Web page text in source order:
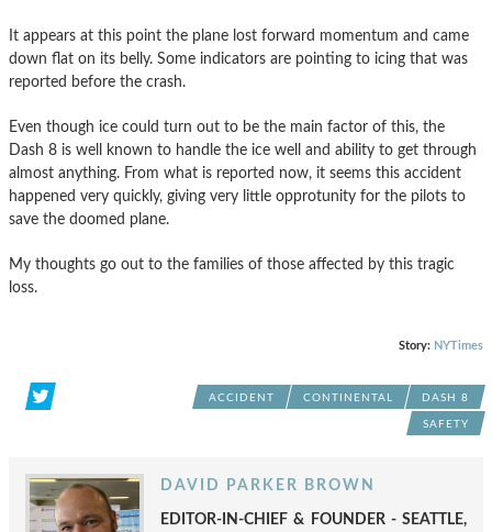
It appears at this point the plane lost forward momentum and came
down flat on its belly. Some indicators are pointing to icing that was
reported before the crash.
Even though ice could turn out to be the main factor of this, the
Dash 8 is well known to handle the ice well and ability to get through
almost anything. From what is reported now, it seems this accident
happened very quickly, giving very little opprotunity for the pilots to
save the doomed plane.
My thoughts go out to the families of those affected by this tragic
loss.
Story: NYTimes
ACCIDENT CONTINENTAL DASH 8
SAFETY
DAVID PARKER BROWN
EDITOR-IN-CHIEF & FOUNDER - SEATTLE,